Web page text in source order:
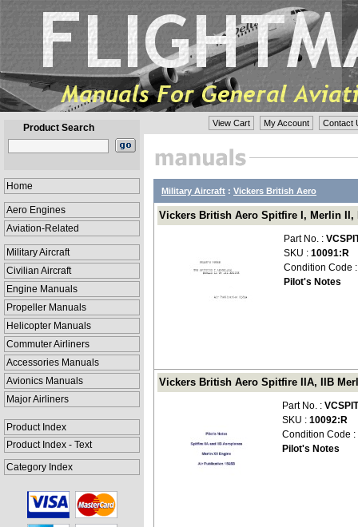
Product Search
Home
Aero Engines
Aviation-Related
Military Aircraft
Civilian Aircraft
Engine Manuals
Propeller Manuals
Helicopter Manuals
Commuter Airliners
Accessories Manuals
Avionics Manuals
Major Airliners
Product Index
Product Index - Text
Category Index
View Cart My Account Contact
Military Aircraft : Vickers British Aero
Vickers British Aero Spitfire I, Merlin II,
Part No. :
SKU : 10091:R
Condition Code
Pilot's Notes
Vickers British Aero Spitfire IIA, IIB
Part No. :
SKU : 10092:R
Condition Code :
Pilot's Notes